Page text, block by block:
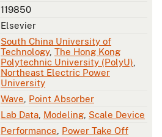
119850
Elsevier
South China University of
Technology, The Hong Kong
Polytechnic University (PolyU)
Northeast Electric Power
University
Wave Point Absorber
Lab Data Modeling Scale Device
Performance Power Take Off